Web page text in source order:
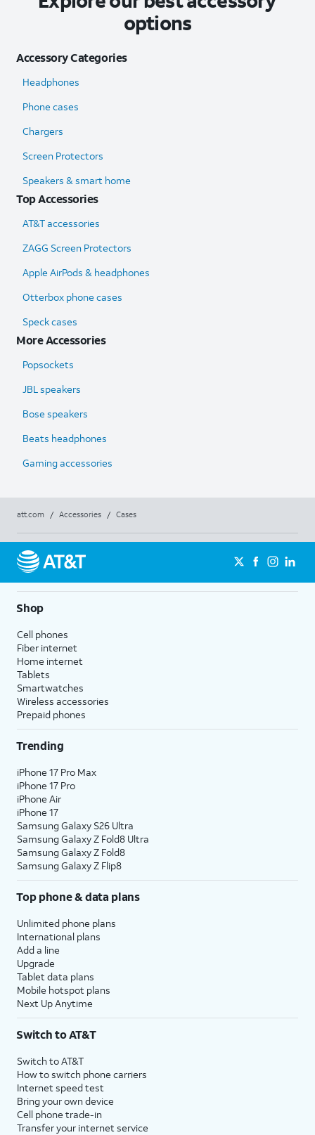
options
Accessory Categories
Headphones
Phone cases
Chargers
Screen Protectors
Speakers & smart home
Top Accessories
AT&T accessories
ZAGG Screen Protectors
Apple AirPods & headphones
Otterbox phone cases
Speck cases
More Accessories
Popsockets
JBL speakers
Bose speakers
Beats headphones
Gaming accessories
att.com / Accessories / Cases
Shop
Cell phones
Fiber internet
Home internet
Tablets
Smartwatches
Wireless accessories
Prepaid phones
Trending
iPhone 17 Pro Max
iPhone 17 Pro
iPhone Air
iPhone 17
Samsung Galaxy S26 Ultra
Samsung Galaxy Z Fold8 Ultra
Samsung Galaxy Z Fold8
Samsung Galaxy Z Flip8
Top phone & data plans
Unlimited phone plans
International plans
Add a line
Upgrade
Tablet data plans
Mobile hotspot plans
Next Up Anytime
Switch to AT&T
Switch to AT&T
How to switch phone carriers
Internet speed test
Bring your own device
Cell phone trade-in
Transfer your internet service